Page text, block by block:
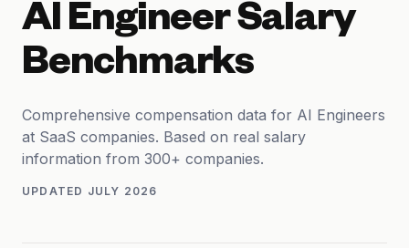
Brick and Mortar
Bank Statement Converter
Salary Benchmarks
SaaS Financing Options
Free Tools for SaaS Founders
Free Courses
Partners
AI Engineer Salary
Benchmarks
Comprehensive compensation data for AI Engineers
at SaaS companies. Based on real salary
information from 300+ companies.
UPDATED JULY 2026